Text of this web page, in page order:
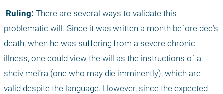
Ruling: There are several ways to validate this
problematic will. Since it was written a month before dec’s
death, when he was suffering from a severe chronic
illness, one could view the will as the instructions of a
shciv mei’ra (one who may die imminently), which are
valid despite the language. However, since the expected